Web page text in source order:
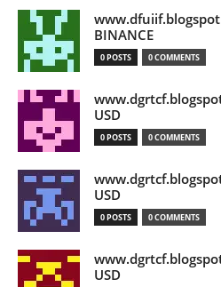
BINANCE
0 POSTS 0 COMMENTS
USD
0 POSTS 0 COMMENTS
USD
0 POSTS 0 COMMENTS
USD